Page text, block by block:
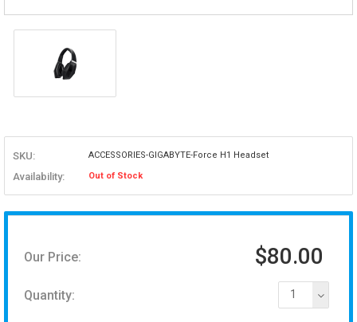
SKU: ACCESSORIES-GIGABYTE-Force H1 Headset
Availability: Out of Stock
Our Price: $80.00
Quantity: 1